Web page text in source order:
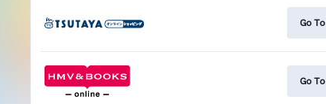
Go To
Go To